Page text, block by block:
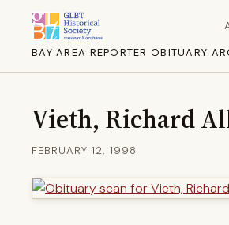
BAY AREA REPORTER OBITUARY
Vieth, Richard
FEBRUARY 12, 1998